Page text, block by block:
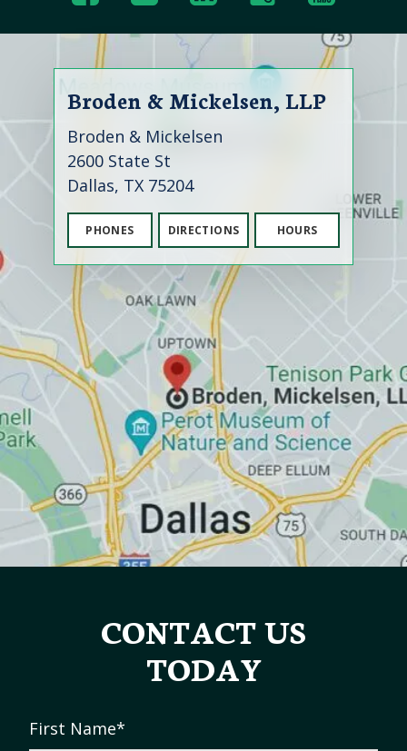
Broden & Mickelsen, LLP
Broden & Mickelsen
2600 State St
Dallas, TX 75204
PHONES DIRECTIONS HOURS
CONTACT US
TODAY
First Name*